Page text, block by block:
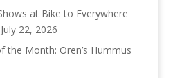
at Bike to Everywhere
July 22, 2026
the Month: Oren’s Hummus